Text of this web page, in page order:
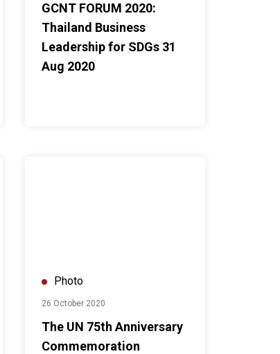
GCNT FORUM 2020:
Thailand Business
Leadership for SDGs 31
Aug 2020
Photo
26 October 2020
The UN 75th Anniversary
Commemoration